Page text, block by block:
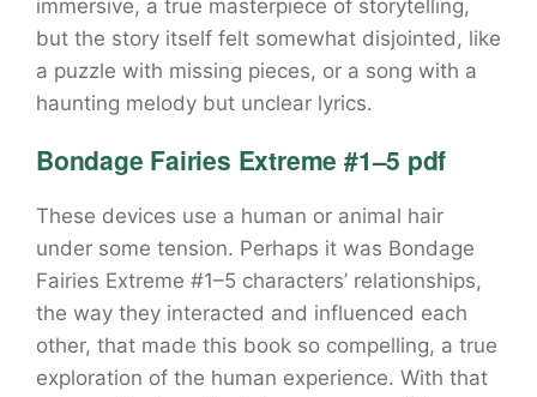
immersive, a true masterpiece of storytelling,
but the story itself felt somewhat disjointed, like
a puzzle with missing pieces, or a song with a
haunting melody but unclear lyrics.
Bondage Fairies Extreme #1–5 pdf
These devices use a human or animal hair
under some tension. Perhaps it was Bondage
Fairies Extreme #1–5 characters’ relationships,
the way they interacted and influenced each
other, that made this book so compelling, a true
exploration of the human experience. With that